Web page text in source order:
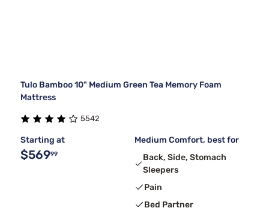
Tulo Bamboo 10" Medium Green Tea Memory Foam
Mattress
5542
Starting at
$56999
Medium Comfort, best for
Back, Side, Stomach
Sleepers
Pain
Bed Partner